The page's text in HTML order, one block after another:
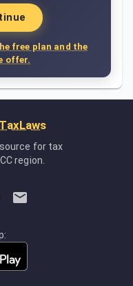
free plan and the
offer.
for tax
region.